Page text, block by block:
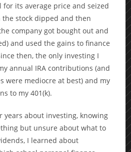
for its average price and seized
stock dipped and then
company got bought out and
and used the gains to finance
then, the only investing I
annual IRA contributions (and
were mediocre at best) and my
to my 401(k).
years about investing, knowing
but unsure about what to
I learned about